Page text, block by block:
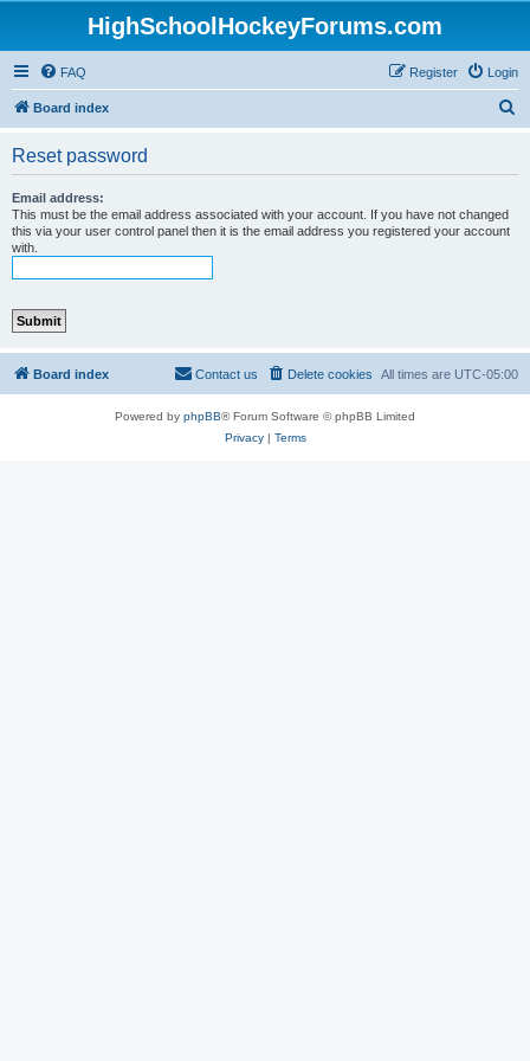
HighSchoolHockeyForums.com
FAQ Login
Register
Board index
Reset password
Email address:
This must be the email address associated with your account. If you have not changed
this via your user control panel then it is the email address you registered your account
with.
Board index All times are UTC-05:00
Delete cookies
Contact us
Powered by phpBB® Forum Software © phpBB Limited
Privacy| Terms